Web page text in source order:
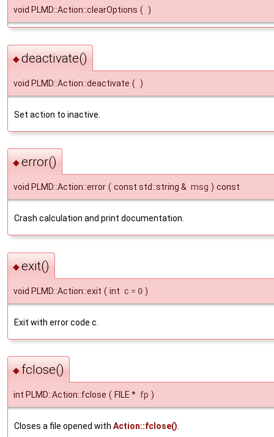
void PLMD::Action::clearOptions ( )
◆deactivate()
void PLMD::Action::deactivate ( )
Set action to inactive.
◆error()
void PLMD::Action::error ( const std::string & msg ) const
Crash calculation and print documentation.
◆exit()
void PLMD::Action::exit ( int c = 0 )
Exit with error code c.
◆fclose()
int PLMD::Action::fclose ( FILE * fp )
Closes a file opened with Action::fclose()